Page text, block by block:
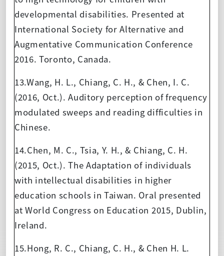
developmental disabilities. Presented at
International Society for Alternative and
Augmentative Communication Conference
2016. Toronto, Canada.
13.Wang, H. L., Chiang, C. H., & Chen, I. C.
(2016, Oct.). Auditory perception of frequency
modulated sweeps and reading difficulties in
Chinese.
14.Chen, M. C., Tsia, Y. H., & Chiang, C. H.
(2015, Oct.). The Adaptation of individuals
with intellectual disabilities in higher
education schools in Taiwan. Oral presented
at World Congress on Education 2015, Dublin,
Ireland.
15.Hong, R. C., Chiang, C. H., & Chen H. L.